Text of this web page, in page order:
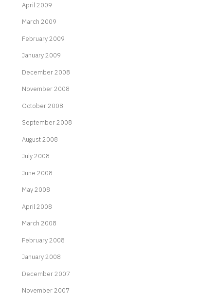
April 2009
March 2009
February 2009
January 2009
December 2008
November 2008
October 2008
September 2008
August 2008
July 2008
June 2008
May 2008
April 2008
March 2008
February 2008
January 2008
December 2007
November 2007